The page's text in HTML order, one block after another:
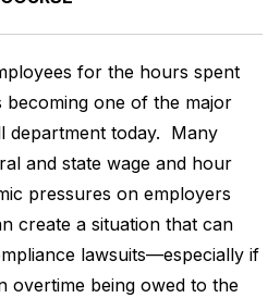
for the hours spent
becoming one of the major
department today. Many
and state wage and hour
pressures on employers
create a situation that can
lawsuits—especially if
overtime being owed to the